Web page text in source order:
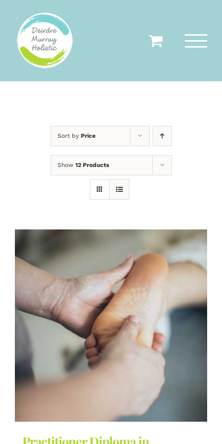
content
Sort by Price
Show 12 Products